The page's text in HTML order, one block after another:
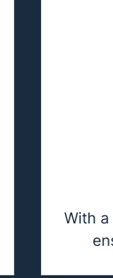
With